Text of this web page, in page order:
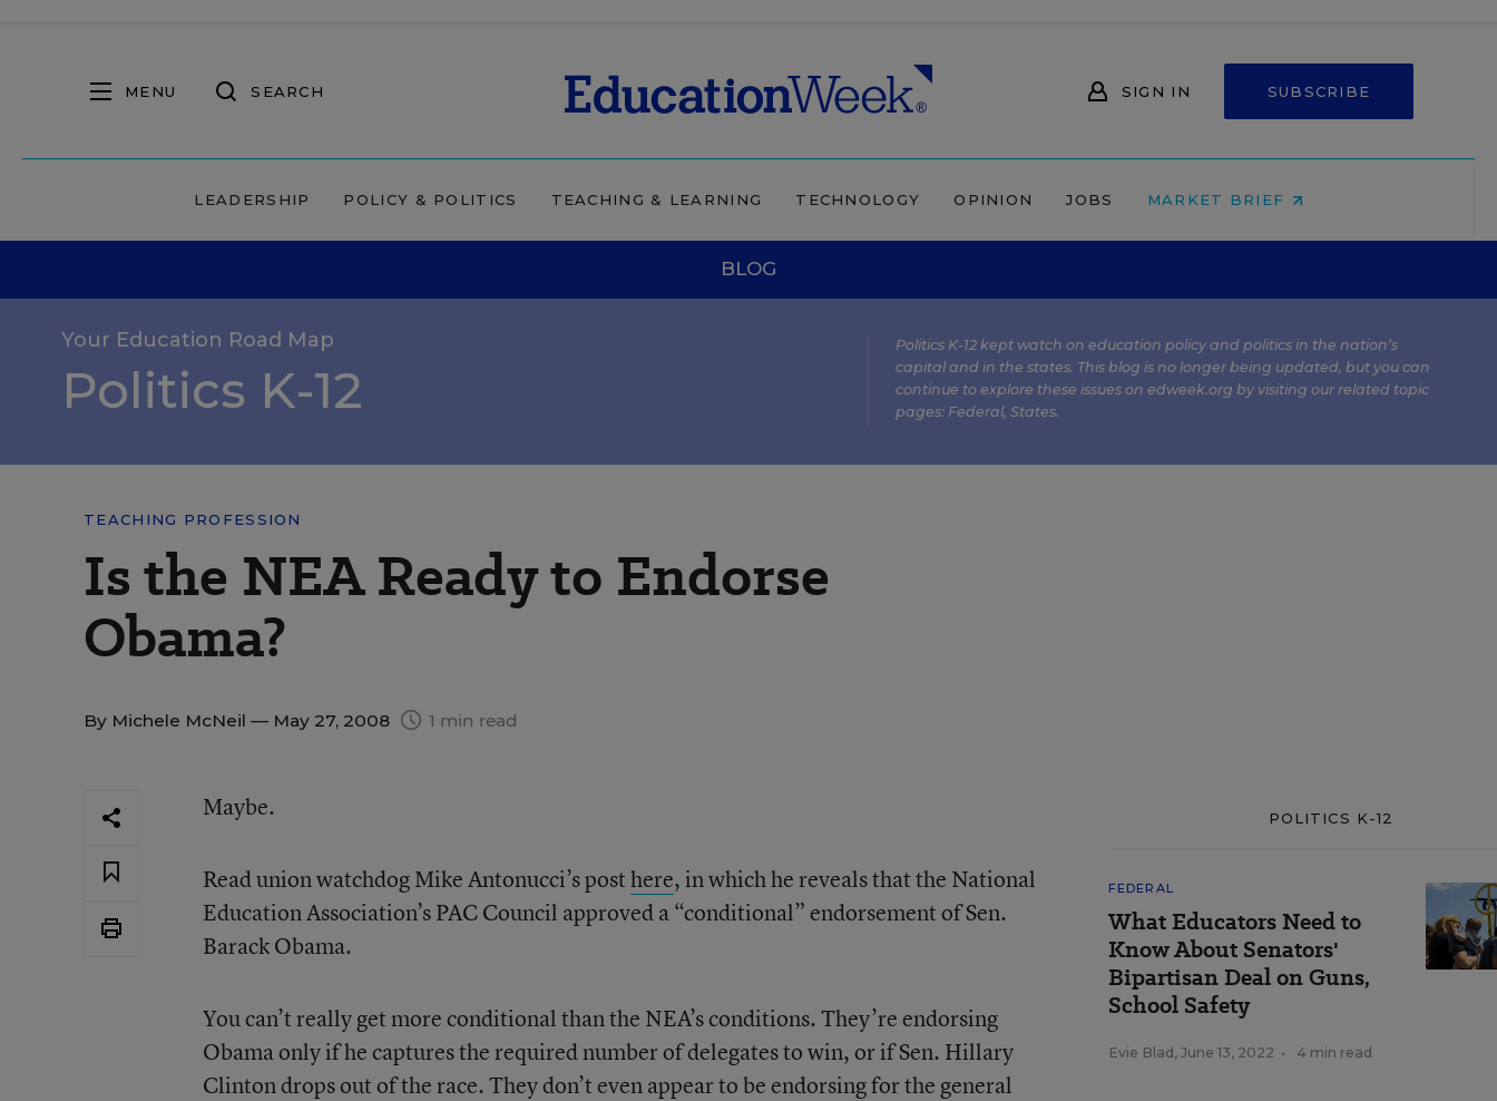
MENU SEARCH SIGN IN SUBSCRIBE
LEADERSHIP POLICY & POLITICS TEACHING & LEARNING TECHNOLOGY OPINION JOBS MARKET BRIEF
BLOG
Your Education Road Map
Politics K-12
Politics K-12 kept watch on education policy and politics in the nation’s
capital and in the states. This blog is no longer being updated, but you can
continue to explore these issues on edweek.org by visiting our related topic
pages: Federal, States.
TEACHING PROFESSION
Is the NEA Ready to Endorse
Obama?
By Michele McNeil — May 27, 2008 1 min read
Maybe.
Read union watchdog Mike Antonucci’s posthere, in which he reveals that the National
Education Association’s PAC Council approved a “conditional” endorsement of Sen.
Barack Obama.
You can’t really get more conditional than the NEA’s conditions. They’re endorsing
Obama only if he captures the required number of delegates to win, or if Sen. Hillary
Clinton drops out of the race. They don’t even appear to be endorsing for the general
POLITICS K-12
FEDERAL
What Educators Need to
Know About Senators'
Bipartisan Deal on Guns,
School Safety
Evie Blad , June 13, 2022 • 4 min read